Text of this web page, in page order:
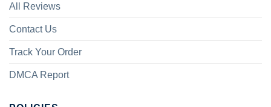
All Reviews
Contact Us
Track Your Order
DMCA Report